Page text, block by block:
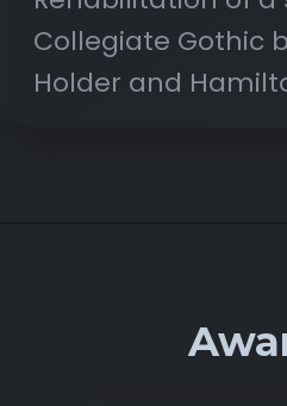
Collegiate Gothic
Holder and